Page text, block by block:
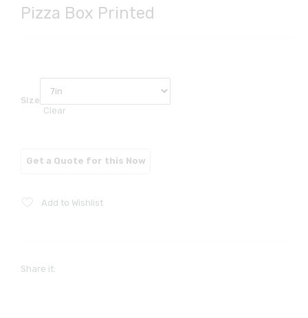
Pizza Box Printed
Size
Clear
Add to Wishlist
Share it: